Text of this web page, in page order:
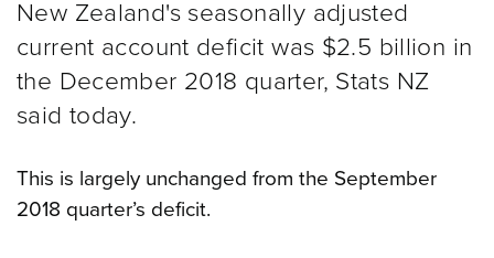
New Zealand's seasonally adjusted
current account deficit was $2.5 billion in
the December 2018 quarter, Stats NZ
said today.
This is largely unchanged from the September
2018 quarter’s deficit.